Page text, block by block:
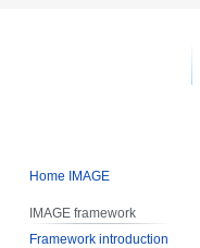
Home IMAGE
IMAGE framework
Framework introduction